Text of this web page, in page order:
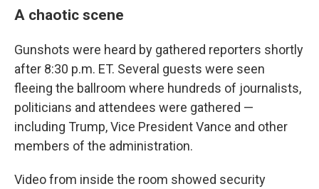
A chaotic scene
Gunshots were heard by gathered reporters shortly
after 8:30 p.m. ET. Several guests were seen
fleeing the ballroom where hundreds of journalists,
politicians and attendees were gathered —
including Trump, Vice President Vance and other
members of the administration.
Video from inside the room showed security